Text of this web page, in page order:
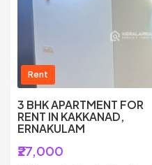
Rent
3 BHK APARTMENT FOR
RENT IN KAKKANAD,
ERNAKULAM
₹27,000